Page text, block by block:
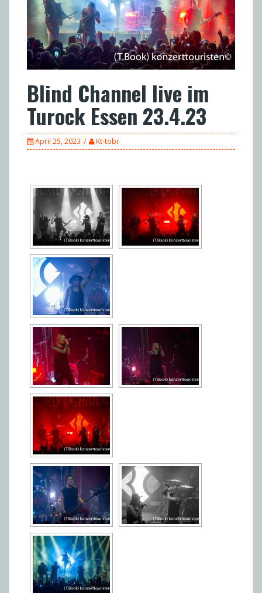
Blind Channel live im
Turock Essen 23.4.23
April 25, 2023 Kt-tobi